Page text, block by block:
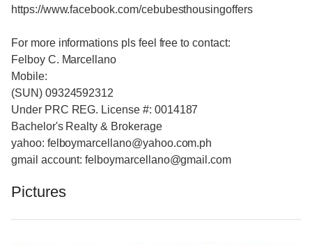
https://www.facebook.com/cebubesthousingoffers
For more informations pls feel free to contact:
Felboy C. Marcellano
Mobile:
(SUN) 09324592312
Under PRC REG. License #: 0014187
Bachelor's Realty & Brokerage
yahoo: felboymarcellano@yahoo.com.ph
gmail account: felboymarcellano@gmail.com
Pictures